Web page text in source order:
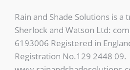
Rain and Shade Solutions is a
Sherlock and Watson Ltd:
6193006 Registered in
Registration No.129 2448 09.